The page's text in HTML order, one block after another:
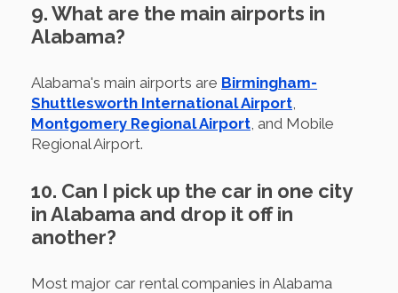
9. What are the main airports in
Alabama?
Alabama's main airports are Birmingham-
Shuttlesworth International Airport
Montgomery Regional Airport , and Mobile
Regional Airport.
10. Can I pick up the car in one city
in Alabama and drop it off in
another?
Most major car rental companies in Alabama